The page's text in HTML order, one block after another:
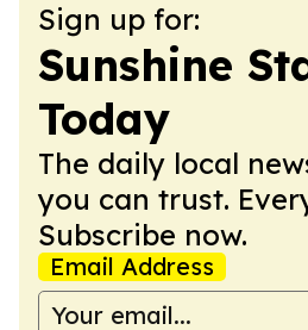
Sign up for:
Sunshine
Today
The daily local
you can trust.
Subscribe now.
Email Address